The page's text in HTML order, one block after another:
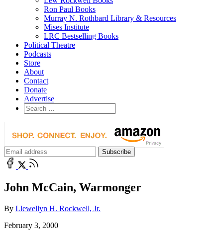
Ron Paul Books
Murray N. Rothbard Library & Resources
Mises Institute
LRC Bestselling Books
Political Theatre
Podcasts
Store
About
Contact
Donate
Advertise
John McCain, Warmonger
By Llewellyn H. Rockwell, Jr.
February 3, 2000